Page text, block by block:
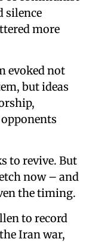
silence
more
evoked not
but ideas
to revive. But
now – and
the timing.
to record
Iran war,